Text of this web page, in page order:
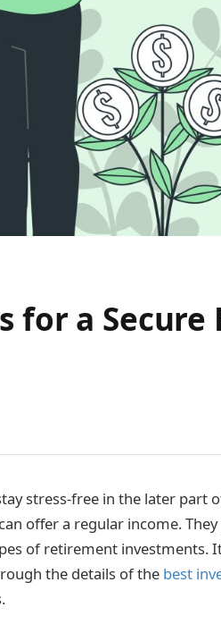
for a Secure
stress-free in the later part
offer a regular income.
of retirement investments.
the details of the best